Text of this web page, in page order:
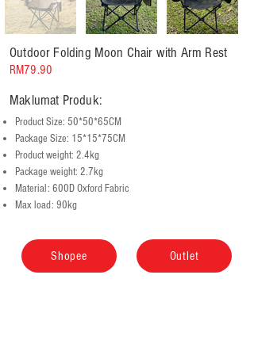
Outdoor Folding Moon Chair with Arm Rest
RM79.90
Maklumat Produk:
Product Size: 50*50*65CM
Package Size: 15*15*75CM
Product weight: 2.4kg
Package weight: 2.7kg
Material: 600D Oxford Fabric
Max load: 90kg
Shopee Outlet